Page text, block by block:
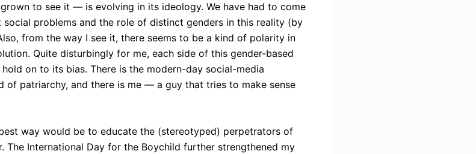
to see it — is evolving in its ideology. We have had to come
problems and the role of distinct genders in this reality (by
from the way I see it, there seems to be a kind of polarity in
Quite disturbingly for me, each side of this gender-based
on to its bias. There is the modern-day social-media
of patriarchy, and there is me — a guy that tries to make sense
way would be to educate the (stereotyped) perpetrators of
The International Day for the Boychild further strengthened my